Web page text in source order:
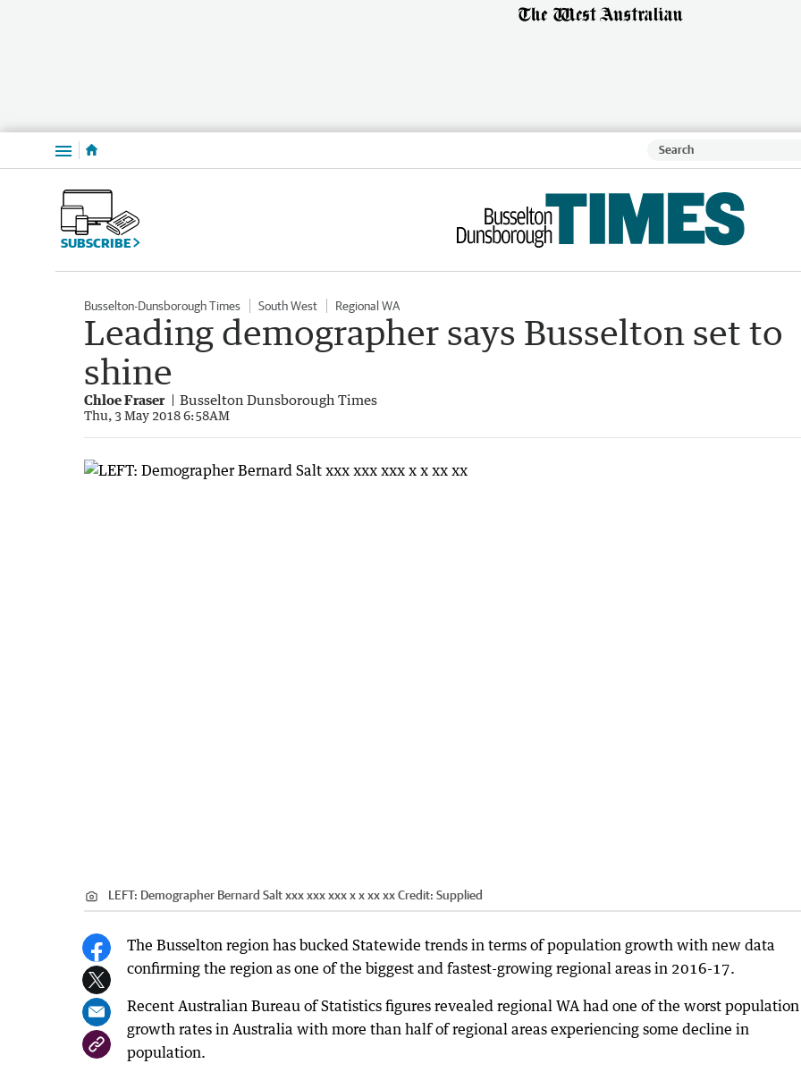
Menu
SUBSCRIBE
Busselton-Dunsborough Times South West Regional WA
Leading demographer says Busselton set to
shine
Chloe Fraser Busselton Dunsborough Times
Thu, 3 May 2018 6:58AM
LEFT: Demographer Bernard Salt xxx xxx xxx x x xx xxCredit: Supplied
The Busselton region has bucked Statewide trends in terms of population growth with new data
confirming the region as one of the biggest and fastest-growing regional areas in 2016-17.
Recent Australian Bureau of Statistics figures revealed regional WA had one of the worst population
growth rates in Australia with more than half of regional areas experiencing some decline in
population.